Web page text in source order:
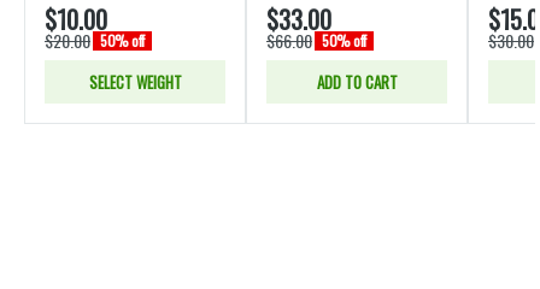
$10.00
$20.00 50% off
SELECT WEIGHT
$33.00
$66.00 50% off
ADD TO CART
$30.00